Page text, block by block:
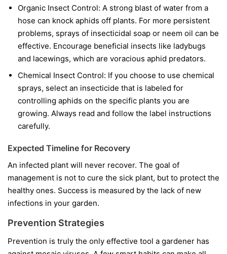
Organic Insect Control: A strong blast of water from a
hose can knock aphids off plants. For more persistent
problems, sprays of insecticidal soap or neem oil can be
effective. Encourage beneficial insects like ladybugs
and lacewings, which are voracious aphid predators.
Chemical Insect Control: If you choose to use chemical
sprays, select an insecticide that is labeled for
controlling aphids on the specific plants you are
growing. Always read and follow the label instructions
carefully.
Expected Timeline for Recovery
An infected plant will never recover. The goal of
management is not to cure the sick plant, but to protect the
healthy ones. Success is measured by the lack of new
infections in your garden.
Prevention Strategies
Prevention is truly the only effective tool a gardener has